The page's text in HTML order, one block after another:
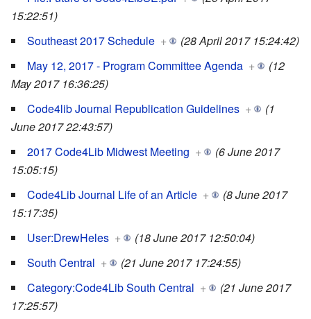
15:22:51)
Southeast 2017 Schedule +
(28 April 2017 15:24:42)
May 12, 2017 - Program Committee Agenda +
(12
May 2017 16:36:25)
Code4lib Journal Republication Guidelines +
(1
June 2017 22:43:57)
2017 Code4Lib Midwest Meeting +
(6 June 2017
15:05:15)
Code4Lib Journal Life of an Article +
(8 June 2017
15:17:35)
User:DrewHeles +
(18 June 2017 12:50:04)
South Central +
(21 June 2017 17:24:55)
Category:Code4Lib South Central +
(21 June 2017
17:25:57)